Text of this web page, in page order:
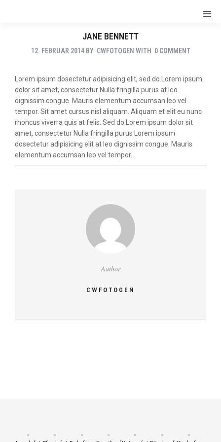
JANE BENNETT
12. FEBRUAR 2014 BY CWFOTOGEN WITH 0 COMMENT
Lorem ipsum dosectetur adipisicing elit, sed do.Lorem ipsum
dolor sit amet, consectetur Nulla fringilla purus at leo
dignissim congue. Mauris elementum accumsan leo vel
tempor. Sit amet cursus nisl aliquam. Aliquam et elit eu nunc
rhoncus viverra quis at felis. Sed do.Lorem ipsum dolor sit
amet, consectetur Nulla fringilla purus Lorem ipsum
dosectetur adipisicing elit at leo dignissim congue. Mauris
elementum accumsan leo vel tempor.
Author
CWFOTOGEN